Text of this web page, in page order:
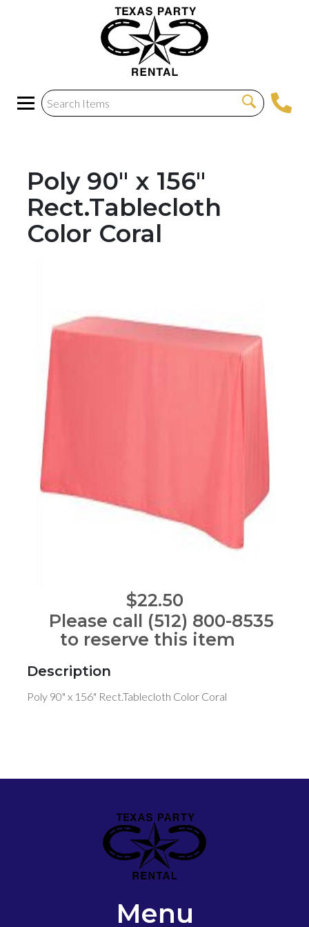
Poly 90" x 156"
Rect.Tablecloth
Color Coral
$22.50
Please call (512) 800-8535
to reserve this item
Description
Poly 90" x 156" Rect.Tablecloth Color Coral
Menu